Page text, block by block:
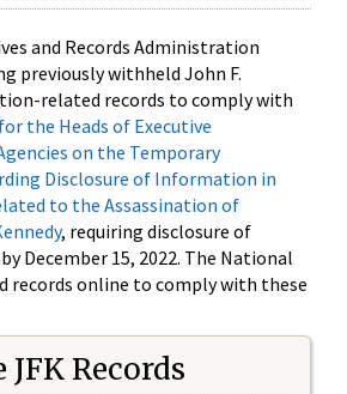
and Records Administration
previously withheld John F.
related records to comply with
the Heads of Executive
on the Temporary
Disclosure of Information in
to the Assassination of
, requiring disclosure of
December 15, 2022. The National
records online to comply with these
Records